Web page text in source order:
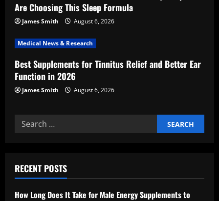
o
n
Are Choosing This Sleep Formula
James Smith August 6, 2026
Medical News & Research
Best Supplements for Tinnitus Relief and Better Ear
Function in 2026
James Smith August 6, 2026
Search
for:
RECENT POSTS
How Long Does It Take for Male Energy Supplements to